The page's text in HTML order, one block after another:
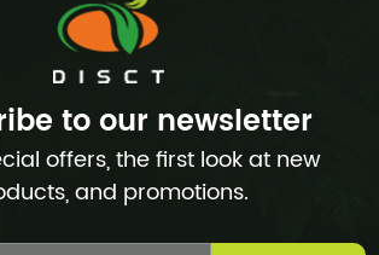
to our newsletter
offers, the first look at new
and promotions.